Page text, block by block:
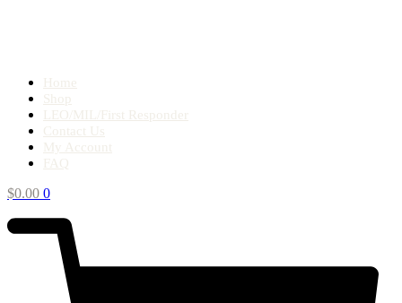
Home
Shop
LEO/MIL/First Responder
Contact Us
My Account
FAQ
$0.00 0